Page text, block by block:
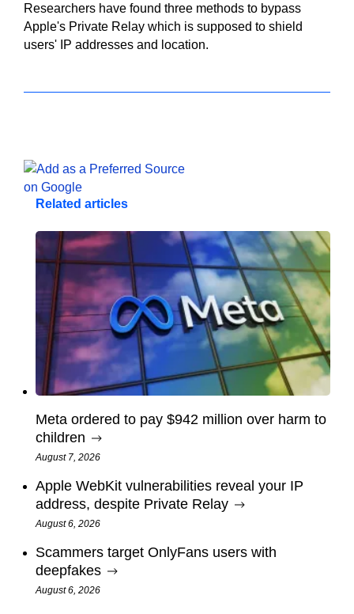
Researchers have found three methods to bypass
Apple's Private Relay which is supposed to shield
users' IP addresses and location.
Related articles
Meta ordered to pay $942 million over harm to
children
August 7, 2026
Apple WebKit vulnerabilities reveal your IP
address, despite Private Relay
August 6, 2026
Scammers target OnlyFans users with
deepfakes
August 6, 2026